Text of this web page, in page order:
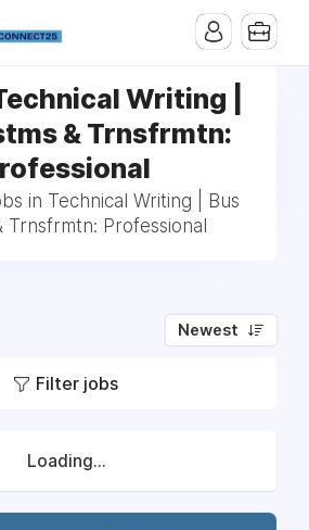
Writing |
& Trnsfrmtn:
in Technical Writing | Bus
Trnsfrmtn: Professional
Newest
Filter jobs
Loading...